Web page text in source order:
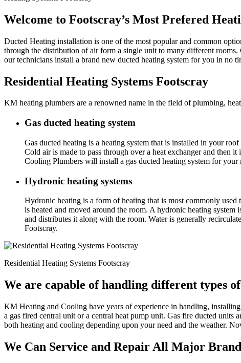
Welcome to Footscray’s Most Prefered
Ducted Heating installation is one of the most popular and common
through the distribution of air form a single unit to many different
our technicians install a brand new ducted heating system for you in no
Residential Heating Systems Footscray
KM heating plumbers are a renowned name in the field of plumbing,
Gas ducted heating system
Gas ducted heating is a heating system that is installed in your
Cold air is made to pass through over a heat exchanger and
Cooling Plumbers will install a gas ducted heating system for your
Hydronic heating systems
Hydronic heating is a form of heating that is most commonly used
is heated and moved around the room. A hydronic heating system
and distributes it along with the room. Water is generally
Footscray.
Residential Heating Systems Footscray
We are capable of handling different types
KM Heating and Cooling have years of experience in handling,
a gas fired central unit or a central heat pump unit. Gas fire ducted units
both heating and cooling depending upon your need and the weather.
We Can Service and Repair All Major